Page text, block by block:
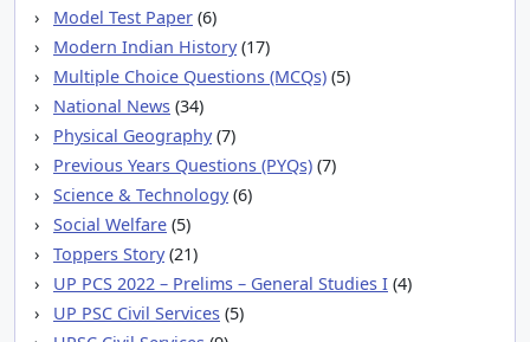
Model Test Paper (6)
Modern Indian History(17)
Multiple Choice Questions (MCQs) (5)
National News (34)
Physical Geography(7)
Previous Years Questions (PYQs) (7)
Science & Technology(6)
Social Welfare (5)
Toppers Story(21)
UP PCS 2022 – Prelims – General Studies I (4)
UP PSC Civil Services (5)